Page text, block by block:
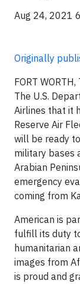
Aug 24, 2021
Originally
FORT
The U.S.
Airlines that it
Reserve Air
will be ready
military bases
Arabian
emergency
coming from
American is
fulfill its duty
humanitarian
images from
is proud and